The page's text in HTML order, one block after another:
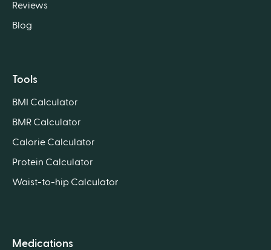
Reviews
Blog
Tools
BMI Calculator
BMR Calculator
Calorie Calculator
Protein Calculator
Waist-to-hip Calculator
Medications